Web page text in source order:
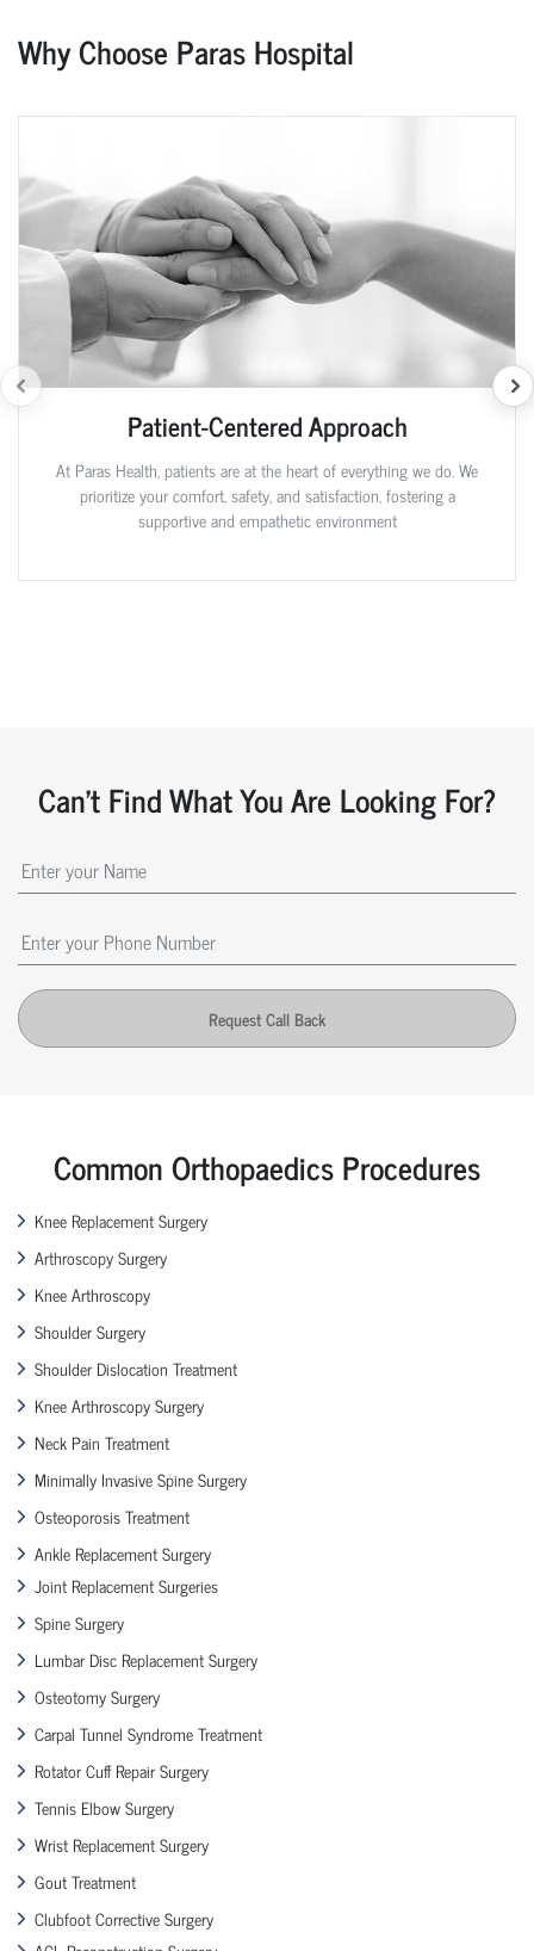
Why Choose Paras Hospital
Patient-Centered Approach
At Paras Health, patients are at the heart of everything we do. We
prioritize your comfort, safety, and satisfaction, fostering a
supportive and empathetic environment
Can't Find What You Are Looking For?
Request Call Back
Common Orthopaedics Procedures
Knee Replacement Surgery
Arthroscopy Surgery
Knee Arthroscopy
Shoulder Surgery
Shoulder Dislocation Treatment
Knee Arthroscopy Surgery
Neck Pain Treatment
Minimally Invasive Spine Surgery
Osteoporosis Treatment
Ankle Replacement Surgery
Joint Replacement Surgeries
Spine Surgery
Lumbar Disc Replacement Surgery
Osteotomy Surgery
Carpal Tunnel Syndrome Treatment
Rotator Cuff Repair Surgery
Tennis Elbow Surgery
Wrist Replacement Surgery
Gout Treatment
Clubfoot Corrective Surgery